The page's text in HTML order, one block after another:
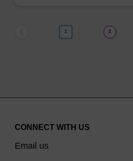
1 2
CONNECT WITH US
Email us